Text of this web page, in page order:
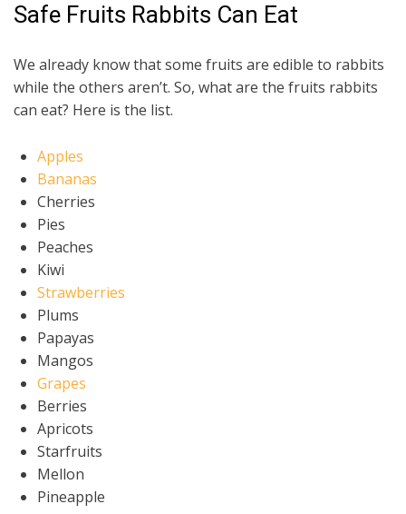
Safe Fruits Rabbits Can Eat
We already know that some fruits are edible to rabbits
while the others aren’t. So, what are the fruits rabbits
can eat? Here is the list.
Apples
Bananas
Cherries
Pies
Peaches
Kiwi
Strawberries
Plums
Papayas
Mangos
Grapes
Berries
Apricots
Starfruits
Mellon
Pineapple